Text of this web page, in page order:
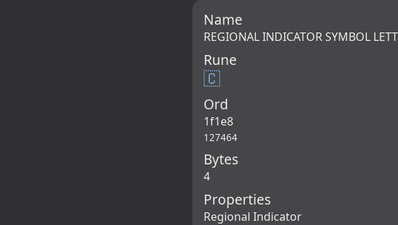
Name
REGIONAL INDICATOR SYMBOL
Rune
🇨
Ord
1f1e8
127464
Bytes
4
Properties
Regional Indicator